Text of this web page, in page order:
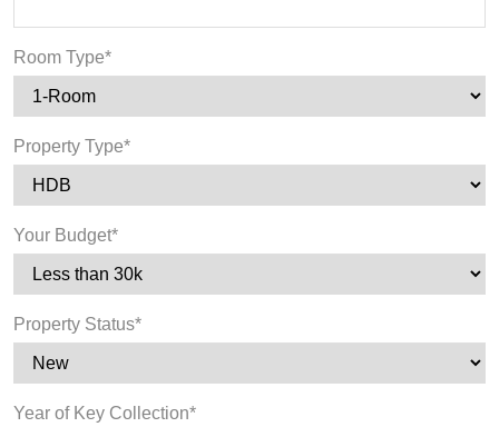
Room Type*
Property Type*
Your Budget*
Property Status*
Year of Key Collection*